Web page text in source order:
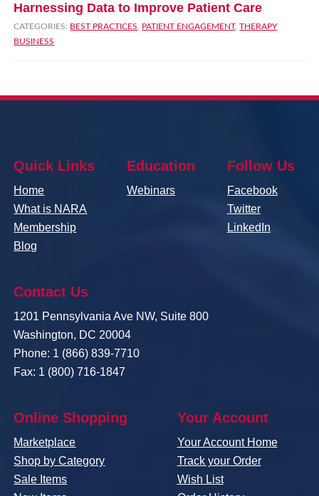
Harnessing Data to Improve Patient Care
CATEGORIES: BEST PRACTICES PATIENT ENGAGEMENT,THERAPY
BUSINESS
Quick Links
Home
What is NARA
Membership
Blog
Education
Webinars
Follow Us
Facebook
Twitter
LinkedIn
Contact Us
1201 Pennsylvania Ave NW, Suite 800
Washington, DC 20004
Phone: 1 (866) 839-7710
Fax: 1 (800) 716-1847
Online Shopping
Marketplace
Shop by Category
Sale Items
Your Account
Your Account Home
Track your Order
Wish List